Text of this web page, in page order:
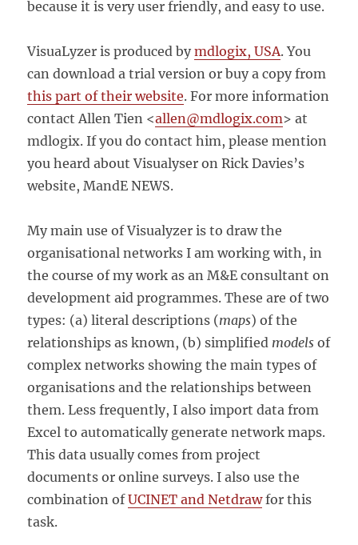
because it is very user friendly, and easy to use.
VisuaLyzer is produced bymdlogix, USA. You
can download a trial version or buy a copy from
this part of their website. For more information
contactAllen Tien <allen@mdlogix.com> at
mdlogix. If you do contact him, please mention
you heard about Visualyser on Rick Davies’s
website, MandE NEWS.
My main use of Visualyzer is to draw the
organisational networks I am working with, in
the course of my work as an M&E consultant on
development aid programmes. These are of two
types: (a) literal descriptions (maps) of the
relationships as known, (b) simplified models of
complex networks showing the main types of
organisations and the relationships between
them. Less frequently, I also import data from
Excel to automatically generate network maps.
This data usually comes from project
documents or online surveys. I also use the
combination ofUCINET and Netdrawfor this
task.